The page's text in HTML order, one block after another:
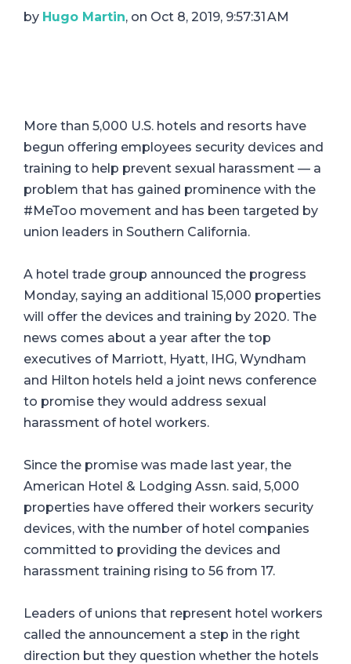
by Hugo Martin, on Oct 8, 2019, 9:57:31 AM
More than 5,000 U.S. hotels and resorts have
begun offering employees security devices and
training to help prevent sexual harassment — a
problem that has gained prominence with the
#MeToo movement and has been targeted by
union leaders in Southern California.
A hotel trade group announced the progress
Monday, saying an additional 15,000 properties
will offer the devices and training by 2020. The
news comes about a year after the top
executives of Marriott, Hyatt, IHG, Wyndham
and Hilton hotels held a joint news conference
to promise they would address sexual
harassment of hotel workers.
Since the promise was made last year, the
American Hotel & Lodging Assn. said, 5,000
properties have offered their workers security
devices, with the number of hotel companies
committed to providing the devices and
harassment training rising to 56 from 17.
Leaders of unions that represent hotel workers
called the announcement a step in the right
direction but they question whether the hotels